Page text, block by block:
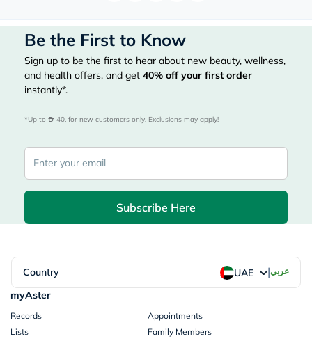
Be the First to Know
Sign up to be the first to hear about new beauty, wellness,
and health offers, and get 40% off your first order
instantly*.
*Up to 40, for new customers only. Exclusions may apply!
Subscribe Here
Country UAE |عربي
myAster
Records
Appointments
Lists
Family Members